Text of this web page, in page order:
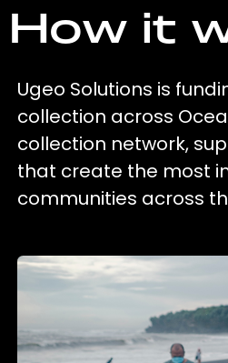
How it
Ugeo Solutions is
collection across
collection network,
that create the most
communities across